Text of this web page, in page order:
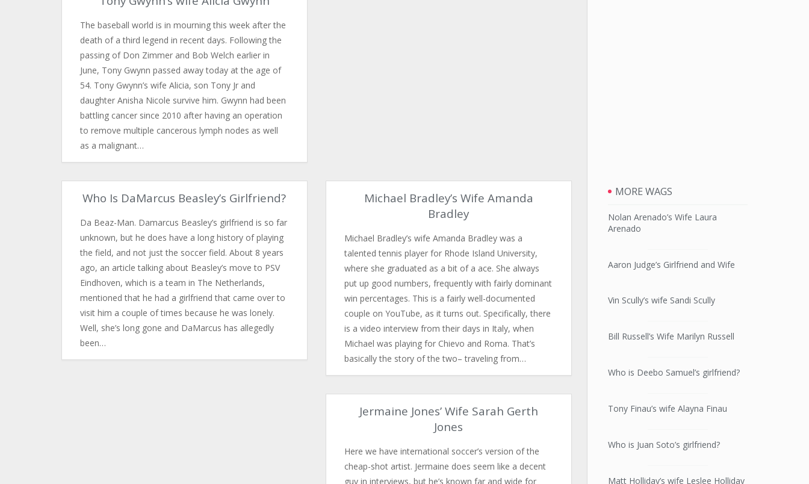
The baseball world is in mourning this week after the
death of a third legend in recent days. Following the
passing of Don Zimmer and Bob Welch earlier in
June, Tony Gwynn passed away today at the age of
54. Tony Gwynn’s wife Alicia, son Tony Jr and
daughter Anisha Nicole survive him. Gwynn had been
battling cancer since 2010 after having an operation
to remove multiple cancerous lymph nodes as well
as a malignant…
Who Is DaMarcus Beasley’s Girlfriend?
Da Beaz-Man. Damarcus Beasley’s girlfriend is so far
unknown, but he does have a long history of playing
the field, and not just the soccer field. About 8 years
ago, an article talking about Beasley’s move to PSV
Eindhoven, which is a team in The Netherlands,
mentioned that he had a girlfriend that came over to
visit him a couple of times because he was lonely.
Well, she’s long gone and DaMarcus has allegedly
been…
Michael Bradley’s Wife Amanda
Bradley
Michael Bradley’s wife Amanda Bradley was a
talented tennis player for Rhode Island University,
where she graduated as a bit of a ace. She always
put up good numbers, frequently with fairly dominant
win percentages. This is a fairly well-documented
couple on YouTube, as it turns out. Specifically, there
is a video interview from their days in Italy, when
Michael was playing for Chievo and Roma. That’s
basically the story of the two– traveling from…
Jermaine Jones’ Wife Sarah Gerth
Jones
Here we have international soccer’s version of the
cheap-shot artist. Jermaine does seem like a decent
guy in interviews, but he’s known far and wide for
MORE WAGS
Nolan Arenado’s Wife Laura
Arenado
Aaron Judge’s Girlfriend and Wife
Vin Scully’s wife Sandi Scully
Bill Russell’s Wife Marilyn Russell
Who is Deebo Samuel’s girlfriend?
Tony Finau’s wife Alayna Finau
Who is Juan Soto’s girlfriend?
Matt Holliday’s wife Leslee Holliday